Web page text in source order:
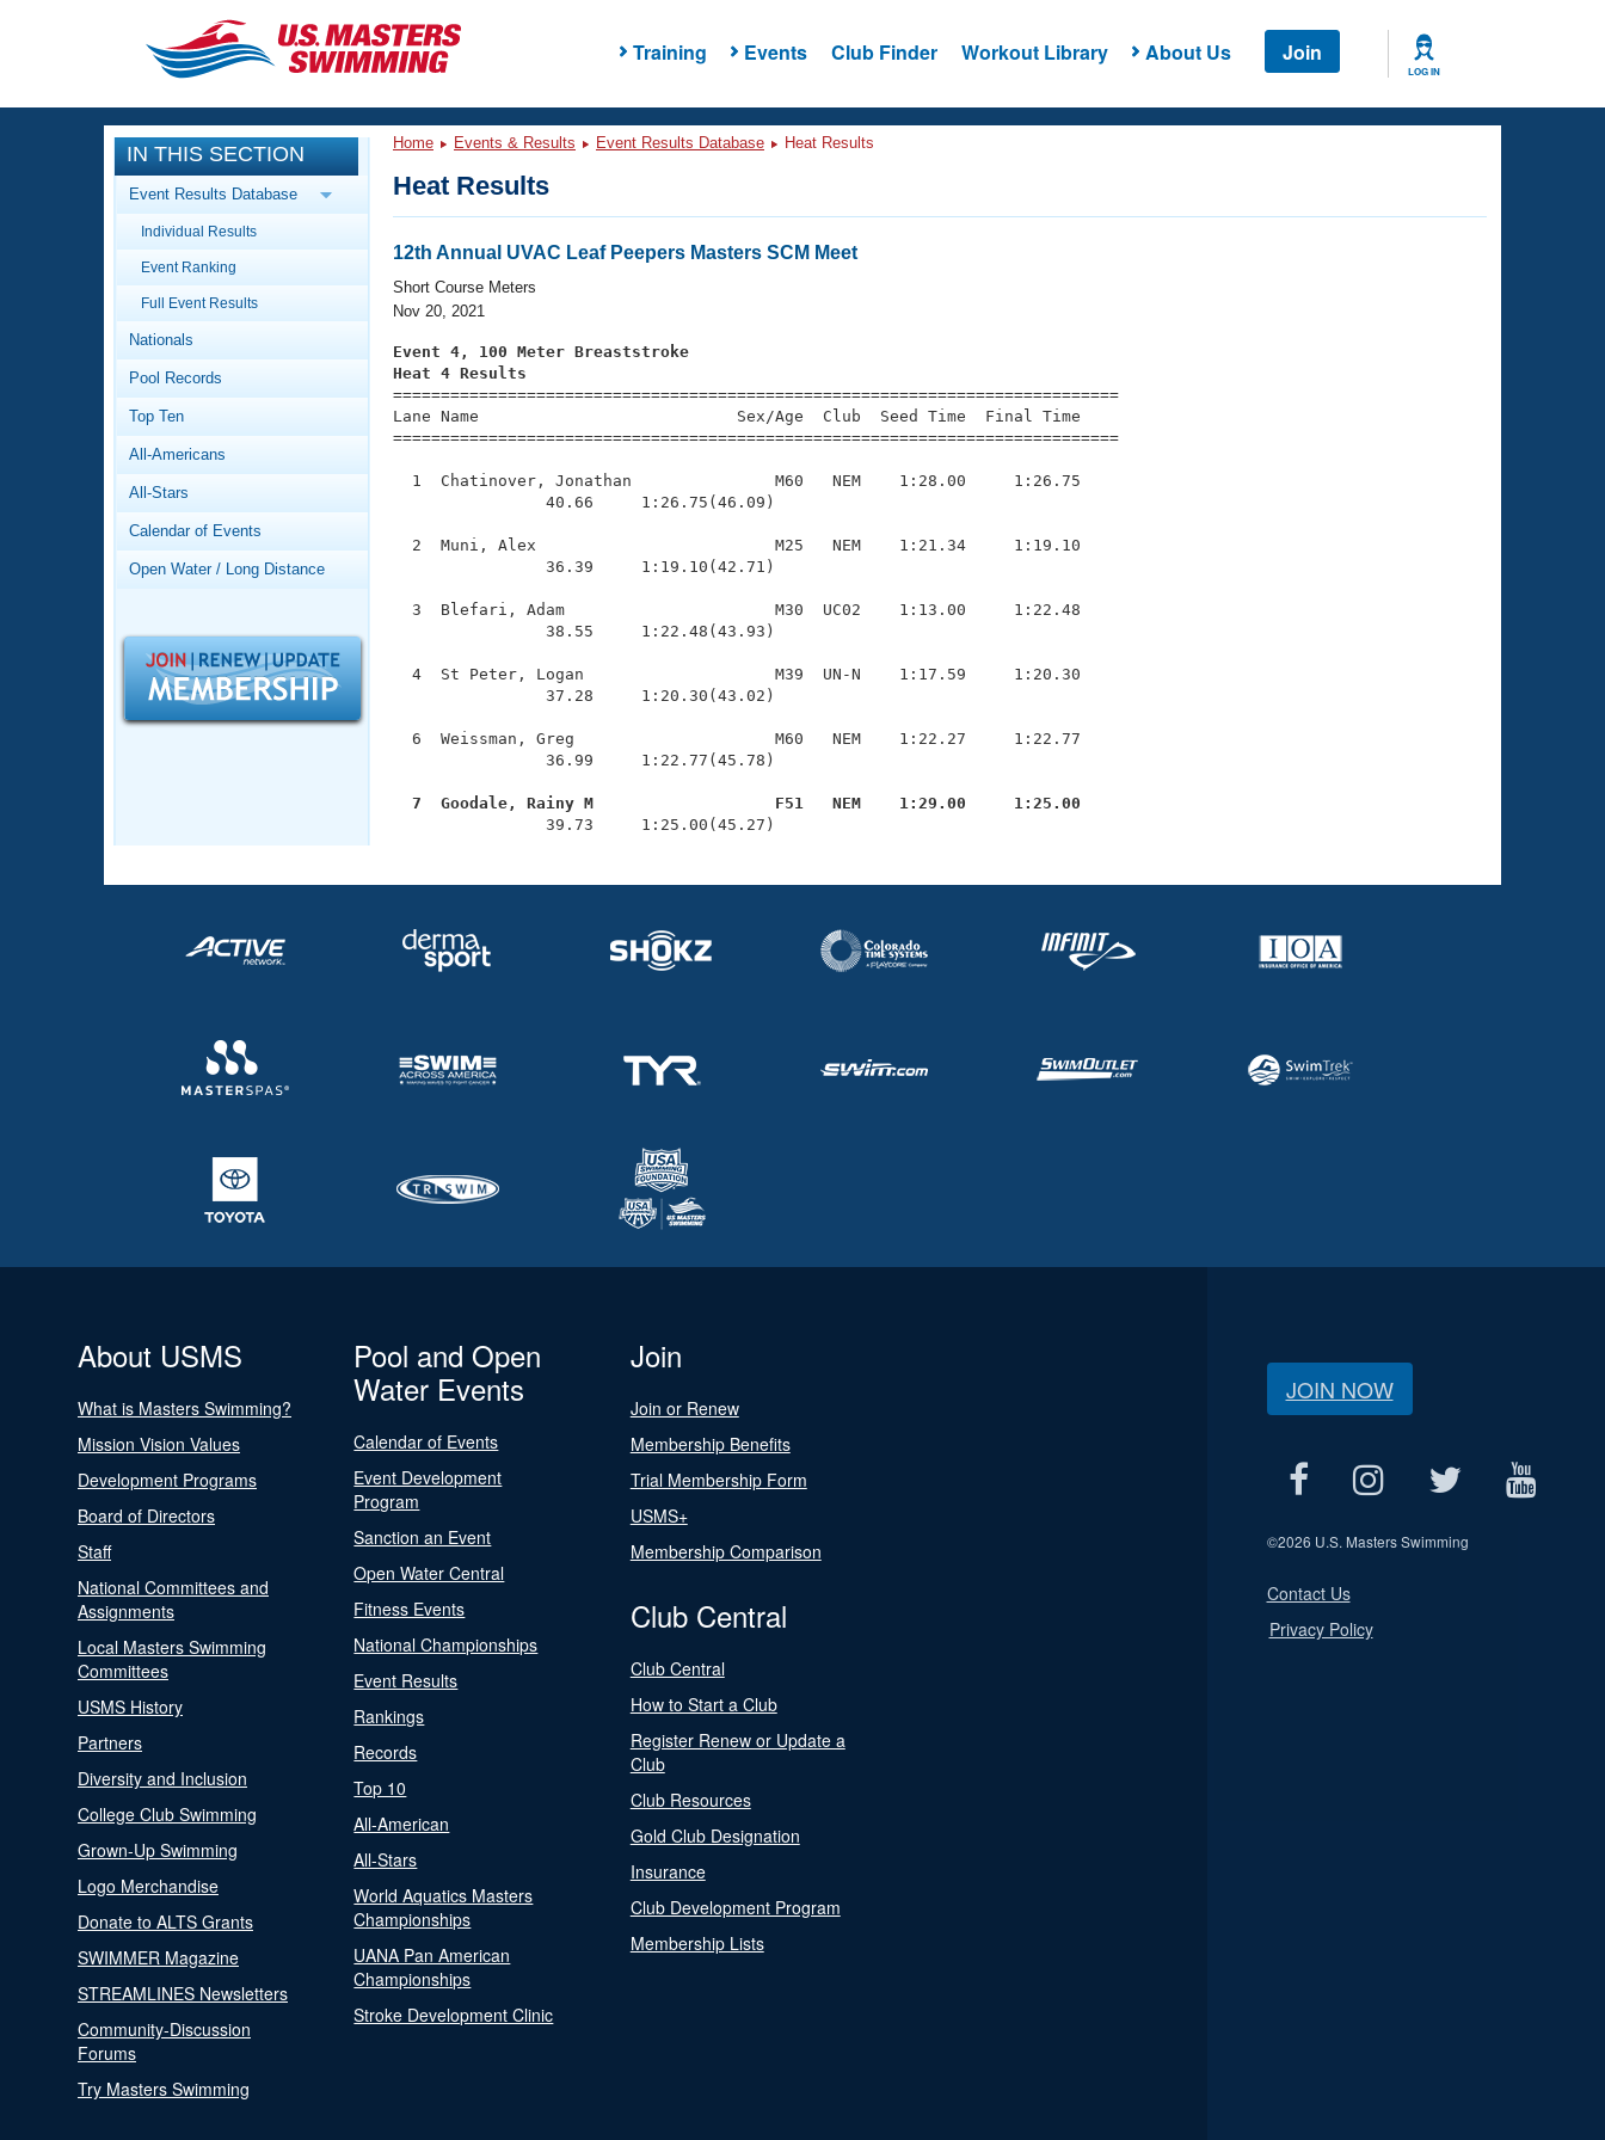
Training Events Club Finder Workout Library About Us Join
LOG IN
CLOSE
Training
Workout Library
Articles And Videos
Swimming 101
Video Stroke Analysis
Club Finder
Workout Tracking
SWIMMER Magazine
Events
Calendar Of Events
Virtual And Fitness Events
2026 Summer Nationals
National Championships
Records
Workout Library
About Us
What Is Masters Swimming?
Logo Merchandise
Open Water Central
IN THIS SECTION
Event Results Database
Individual Results
Event Ranking
Full Event Results
Nationals
Pool Records
Top Ten
All-Americans
All-Stars
Calendar of Events
Open Water / Long Distance
Home Events & Results Event Results Database Heat Results
Heat Results
12th Annual UVAC Leaf Peepers Masters SCM Meet
Short Course Meters
Nov 20, 2021
Event 4, 100 Meter Breaststroke
Heat 4 Results
============================================================================
Lane Name                           Sex/Age  Club  Seed Time  Final Time
============================================================================
  1  Chatinover, Jonathan               M60   NEM    1:28.00     1:26.75
                40.66     1:26.75(46.09)
  2  Muni, Alex                         M25   NEM    1:21.34     1:19.10
                36.39     1:19.10(42.71)
  3  Blefari, Adam                      M30  UC02    1:13.00     1:22.48
                38.55     1:22.48(43.93)
  4  St Peter, Logan                    M39  UN-N    1:17.59     1:20.30
                37.28     1:20.30(43.02)
  6  Weissman, Greg                     M60   NEM    1:22.27     1:22.77
                36.99     1:22.77(45.78)
  7  Goodale, Rainy M                   F51   NEM    1:29.00     1:25.00
39.73     1:25.00(45.27)
About USMS
What is Masters Swimming?
Mission Vision Values
Development Programs
Board of Directors
Staff
National Committees and
Assignments
Local Masters Swimming
Committees
USMS History
Partners
Diversity and Inclusion
College Club Swimming
Grown-Up Swimming
Logo Merchandise
Donate to ALTS Grants
SWIMMER Magazine
STREAMLINES Newsletters
Community-Discussion
Forums
Try Masters Swimming
Pool and Open
Water Events
Calendar of Events
Event Development
Program
Sanction an Event
Open Water Central
Fitness Events
National Championships
Event Results
Rankings
Records
Top 10
All-American
All-Stars
World Aquatics Masters
Championships
UANA Pan American
Championships
Stroke Development Clinic
Join
Join or Renew
Membership Benefits
Trial Membership Form
USMS+
Membership Comparison
Club Central
Club Central
How to Start a Club
Register Renew or Update a
Club
Club Resources
Gold Club Designation
Insurance
Club Development Program
Membership Lists
JOIN NOW
©2026 U.S. Masters Swimming
Contact Us
Privacy Policy